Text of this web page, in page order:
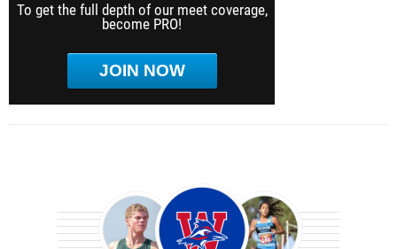
To get the full depth of our meet coverage,
become PRO!
JOIN NOW